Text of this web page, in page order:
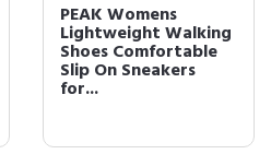
PEAK Womens
Lightweight Walking
Shoes Comfortable
Slip On Sneakers
for...